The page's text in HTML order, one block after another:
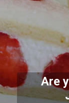
Are